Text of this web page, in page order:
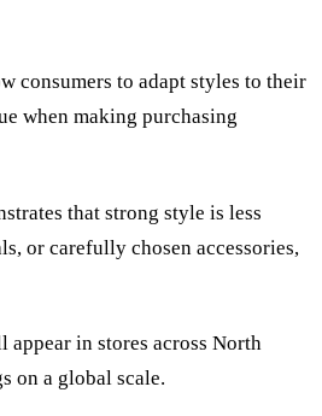
consumers to adapt styles to their
when making purchasing
that strong style is less
or carefully chosen accessories,
in stores across North
on a global scale.